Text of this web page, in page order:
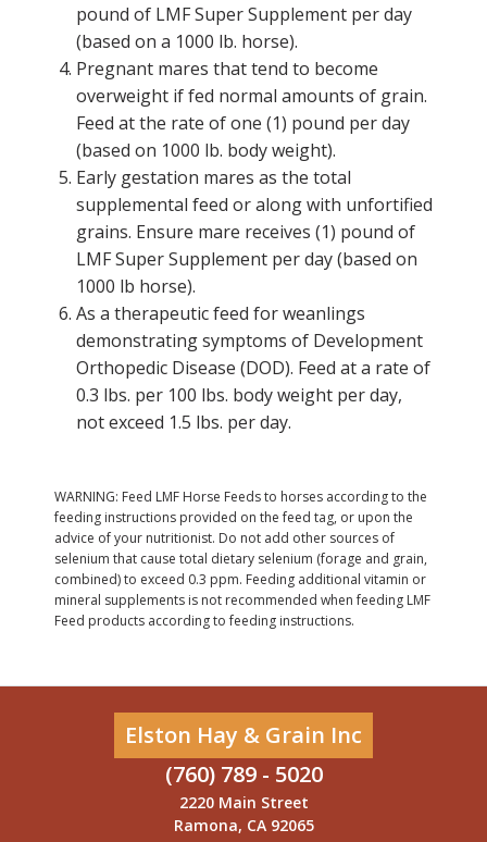
pound of LMF Super Supplement per day
(based on a 1000 lb. horse).
Pregnant mares that tend to become
overweight if fed normal amounts of grain.
Feed at the rate of one (1) pound per day
(based on 1000 lb. body weight).
Early gestation mares as the total
supplemental feed or along with unfortified
grains. Ensure mare receives (1) pound of
LMF Super Supplement per day (based on
1000 lb horse).
As a therapeutic feed for weanlings
demonstrating symptoms of Development
Orthopedic Disease (DOD). Feed at a rate of
0.3 lbs. per 100 lbs. body weight per day,
not exceed 1.5 lbs. per day.
WARNING: Feed LMF Horse Feeds to horses according to the
feeding instructions provided on the feed tag, or upon the
advice of your nutritionist. Do not add other sources of
selenium that cause total dietary selenium (forage and grain,
combined) to exceed 0.3 ppm. Feeding additional vitamin or
mineral supplements is not recommended when feeding LMF
Feed products according to feeding instructions.
Elston Hay & Grain Inc
(760) 789 - 5020
2220 Main Street
Ramona, CA 92065